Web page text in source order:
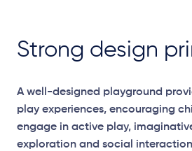
Strong design
A well-designed playground
play experiences, encouraging
engage in active play,
exploration and social